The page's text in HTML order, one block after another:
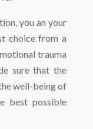
you an your
choice from a
trauma
sure that the
well-being of
best possible